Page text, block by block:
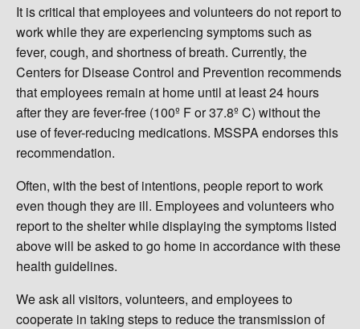
It is critical that employees and volunteers do not report to
work while they are experiencing symptoms such as
fever, cough, and shortness of breath. Currently, the
Centers for Disease Control and Prevention recommends
that employees remain at home until at least 24 hours
after they are fever-free (100º F or 37.8º C) without the
use of fever-reducing medications. MSSPA endorses this
recommendation.
Often, with the best of intentions, people report to work
even though they are ill. Employees and volunteers who
report to the shelter while displaying the symptoms listed
above will be asked to go home in accordance with these
health guidelines.
We ask all visitors, volunteers, and employees to
cooperate in taking steps to reduce the transmission of